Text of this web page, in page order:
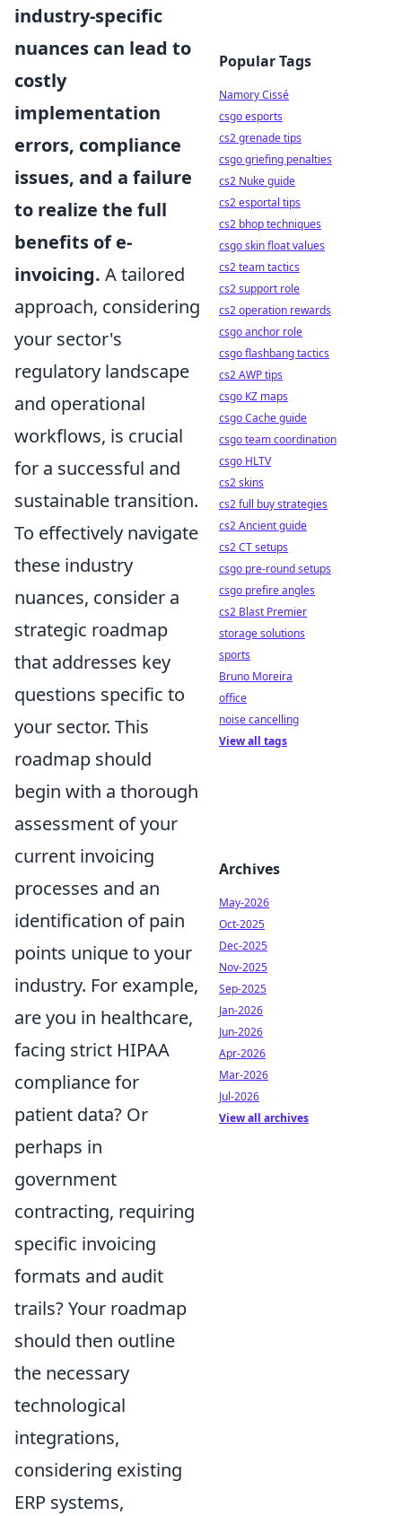
industry-specific
nuances can lead to
costly
implementation
errors, compliance
issues, and a failure
to realize the full
benefits of e-
invoicing. A tailored
approach, considering
your sector's
regulatory landscape
and operational
workflows, is crucial
for a successful and
sustainable transition.
To effectively navigate
these industry
nuances, consider a
strategic roadmap
that addresses key
questions specific to
your sector. This
roadmap should
begin with a thorough
assessment of your
current invoicing
processes and an
identification of pain
points unique to your
industry. For example,
are you in healthcare,
facing strict HIPAA
compliance for
patient data? Or
perhaps in
government
contracting, requiring
specific invoicing
formats and audit
trails? Your roadmap
should then outline
the necessary
technological
integrations,
considering existing
ERP systems,
Popular Tags
Namory Cissé
csgo esports
cs2 grenade tips
csgo griefing penalties
cs2 Nuke guide
cs2 esportal tips
cs2 bhop techniques
csgo skin float values
cs2 team tactics
cs2 support role
cs2 operation rewards
csgo anchor role
csgo flashbang tactics
cs2 AWP tips
csgo KZ maps
csgo Cache guide
csgo team coordination
csgo HLTV
cs2 skins
cs2 full buy strategies
cs2 Ancient guide
cs2 CT setups
csgo pre-round setups
csgo prefire angles
cs2 Blast Premier
storage solutions
sports
Bruno Moreira
office
noise cancelling
View all tags
Archives
May-2026
Oct-2025
Dec-2025
Nov-2025
Sep-2025
Jan-2026
Jun-2026
Apr-2026
Mar-2026
Jul-2026
View all archives